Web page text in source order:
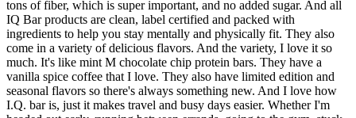
tons of fiber, which is super important, and no added sugar. And all
IQ Bar products are clean, label certified and packed with
ingredients to help you stay mentally and physically fit. They also
come in a variety of delicious flavors. And the variety, I love it so
much. It's like mint M chocolate chip protein bars. They have a
vanilla spice coffee that I love. They also have limited edition and
seasonal flavors so there's always something new. And I love how
I.Q. bar is, just it makes travel and busy days easier. Whether I'm